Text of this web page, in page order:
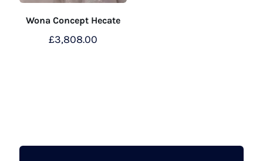
Wona Concept Hecate
£3,808.00